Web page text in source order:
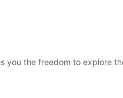
you the freedom to explore